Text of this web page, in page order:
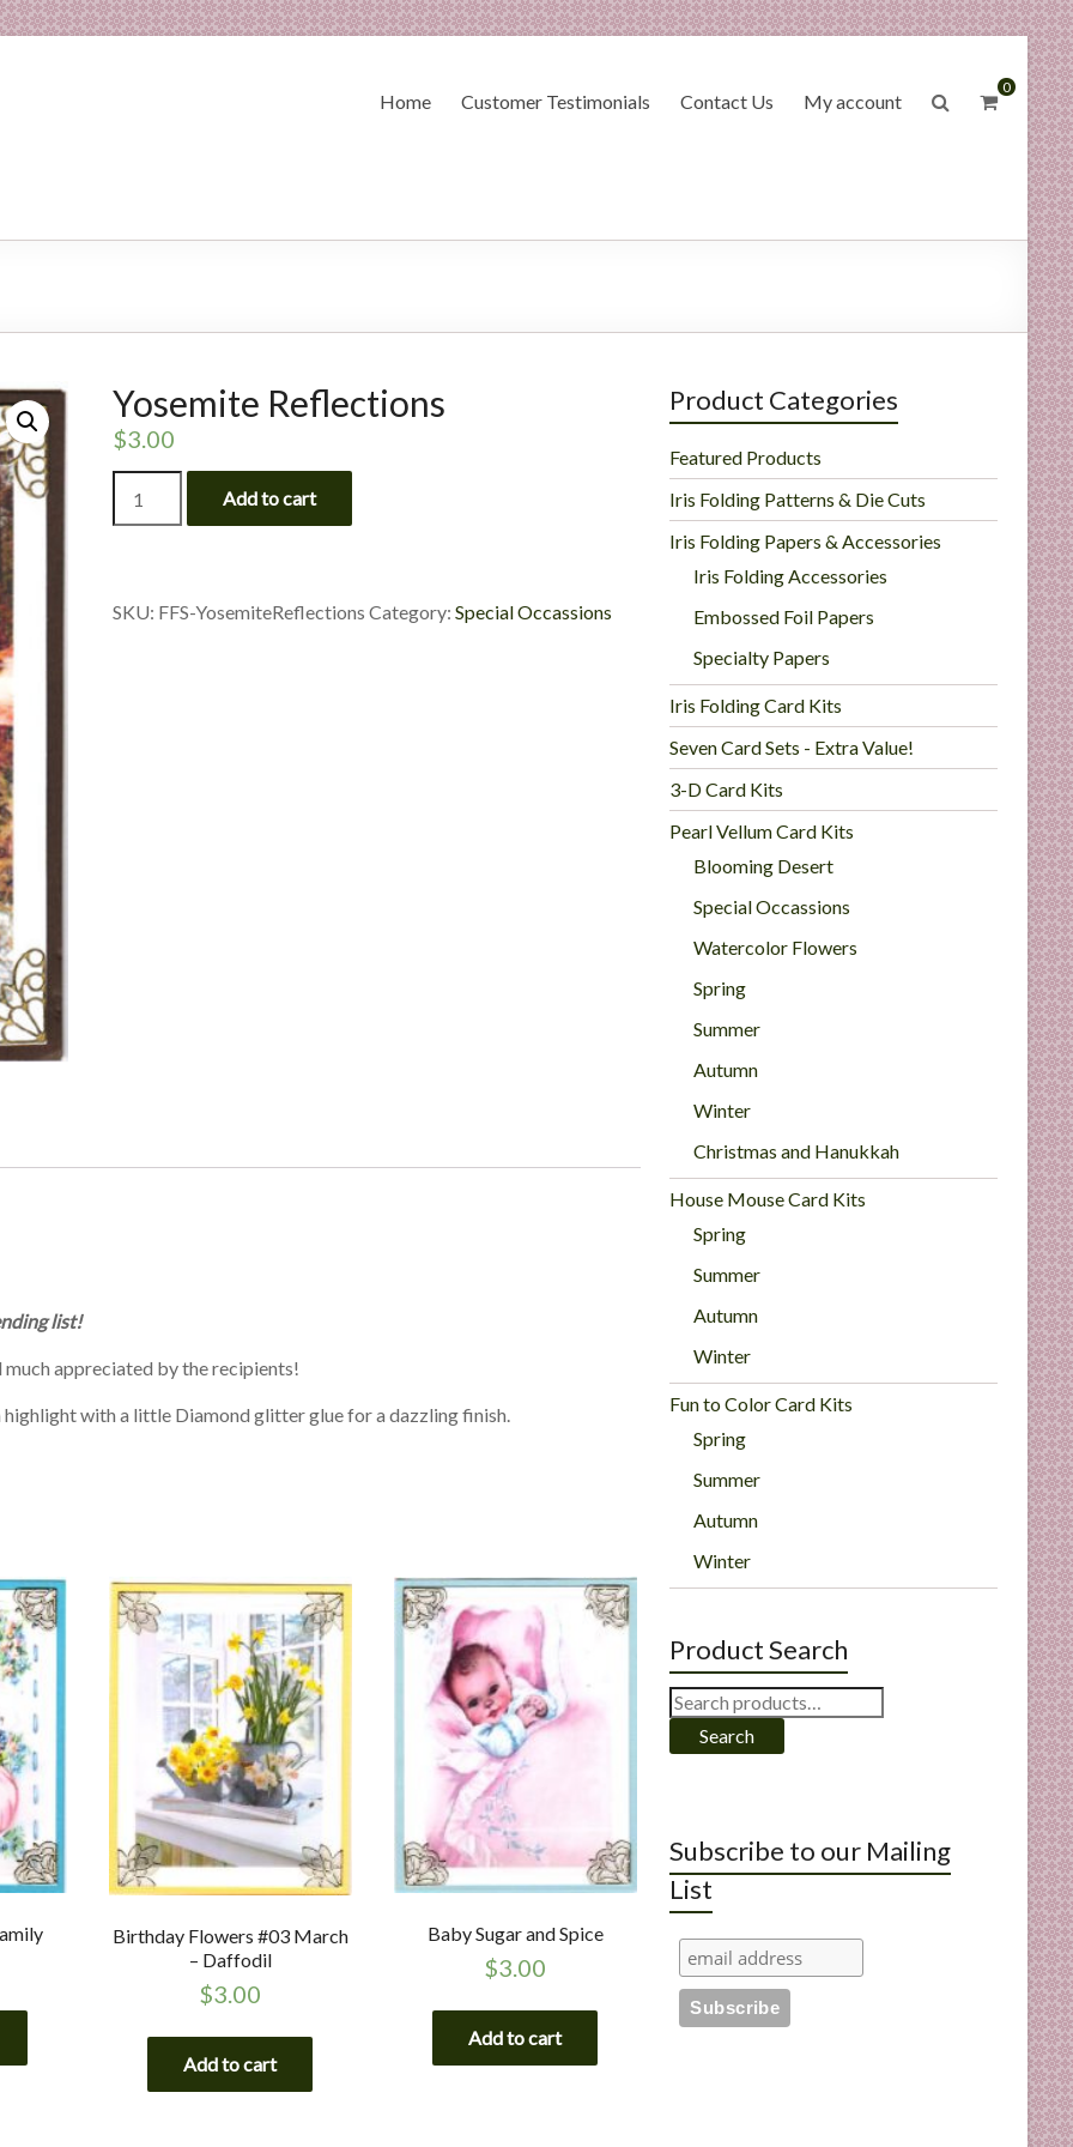
0
Home Customer Testimonials Contact Us My account
Yosemite Reflections
$3.00
Reflections
quantity
Add to cart
SKU: FFS-YosemiteReflections Category: Special Occassions
list!
much appreciated by the recipients!
with a little Diamond glitter glue for a dazzling finish.
Birthday Flowers #03 March
– Daffodil
$3.00
Add to cart
Baby Sugar and Spice
$3.00
Add to cart
Product Categories
Featured Products
Iris Folding Patterns & Die Cuts
Iris Folding Papers & Accessories
Iris Folding Accessories
Embossed Foil Papers
Specialty Papers
Iris Folding Card Kits
Seven Card Sets - Extra Value!
3-D Card Kits
Pearl Vellum Card Kits
Blooming Desert
Special Occassions
Watercolor Flowers
Spring
Summer
Autumn
Winter
Christmas and Hanukkah
House Mouse Card Kits
Spring
Summer
Autumn
Winter
Fun to Color Card Kits
Spring
Summer
Autumn
Winter
Product Search
Search
for:
Search
Subscribe to our Mailing
List